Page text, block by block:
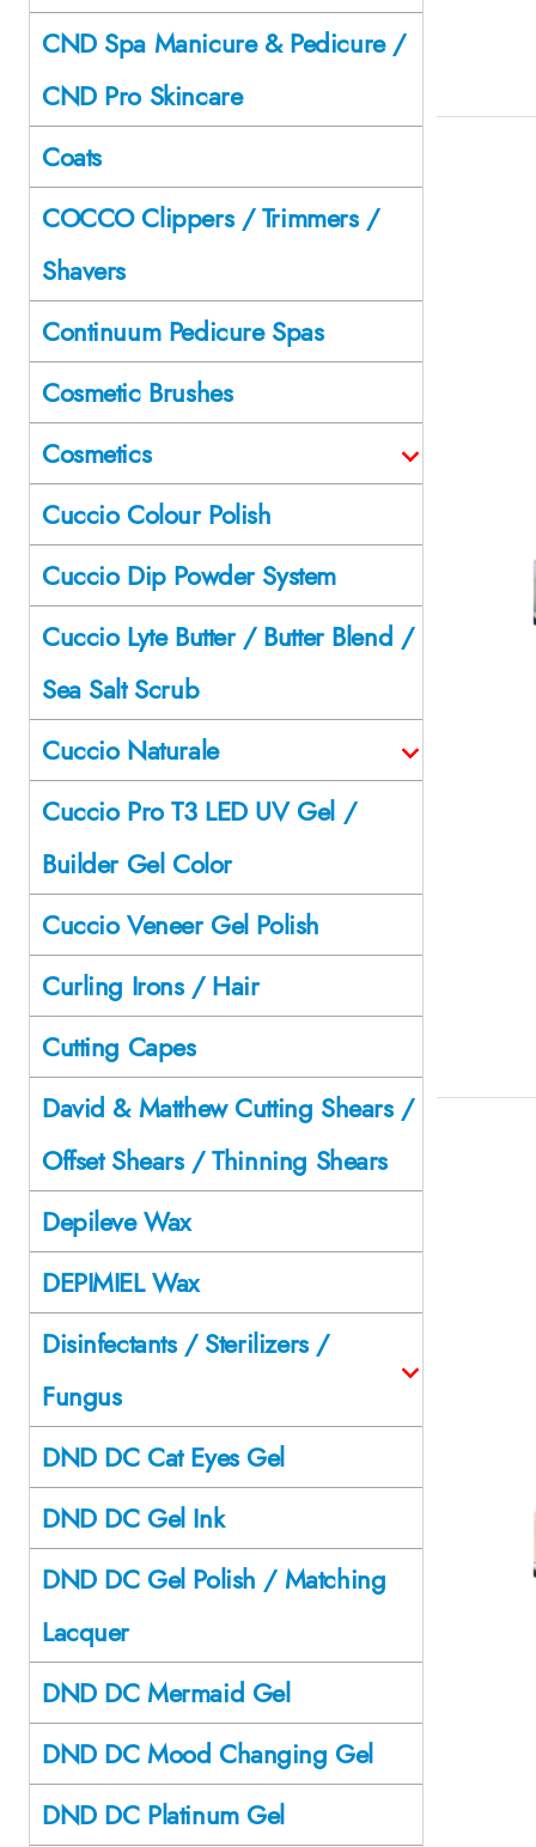
CND Spa Manicure & Pedicure /
CND Pro Skincare
Coats
COCCO Clippers / Trimmers /
Shavers
Continuum Pedicure Spas
Cosmetic Brushes
Cosmetics
Cuccio Colour Polish
Cuccio Dip Powder System
Cuccio Lyte Butter / Butter Blend /
Sea Salt Scrub
Cuccio Naturale
Cuccio Pro T3 LED UV Gel /
Builder Gel Color
Cuccio Veneer Gel Polish
Curling Irons / Hair
Cutting Capes
David & Matthew Cutting Shears /
Offset Shears / Thinning Shears
Depileve Wax
DEPIMIEL Wax
Disinfectants / Sterilizers /
Fungus
DND DC Cat Eyes Gel
DND DC Gel Ink
DND DC Gel Polish / Matching
Lacquer
DND DC Mermaid Gel
DND DC Mood Changing Gel
DND DC Platinum Gel